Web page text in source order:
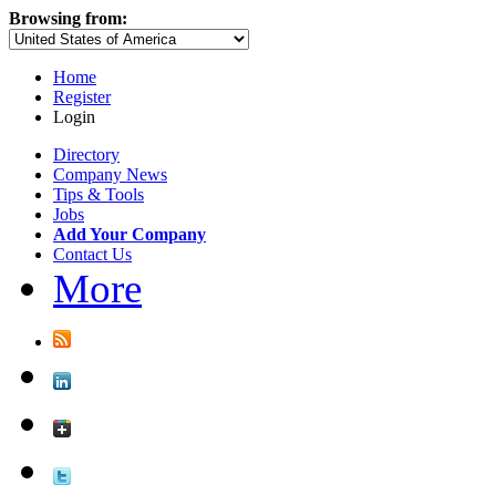
Browsing from:
Home
Register
Login
Directory
Company News
Tips & Tools
Jobs
Add Your Company
Contact Us
More